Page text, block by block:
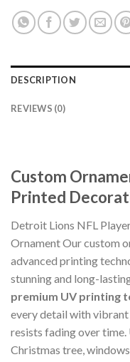
DESCRIPTION
REVIEWS (0)
Custom
Printed
Detroit Lions NFL
Ornament Our custom
advanced printing
stunning and long-
premium UV printing
every detail with vibrant
resists fading over
Christmas tree,